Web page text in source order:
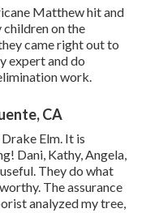
Matthew hit and
children on the
came right out to
expert and do
work.
CA
Elm. It is
Dani, Kathy, Angela,
They do what
The assurance
analyzed my tree,